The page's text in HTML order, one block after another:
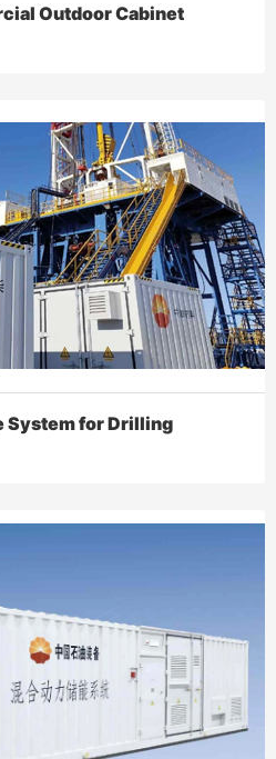
Outdoor Cabinet
System for Drilling